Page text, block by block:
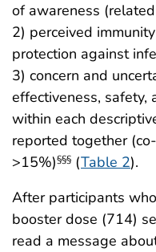
of awareness
2) perceived
protection against
3) concern and
effectiveness, safety,
within each
reported together
>15%)§§§ (Table 2).
After participants
booster dose (714)
read a message